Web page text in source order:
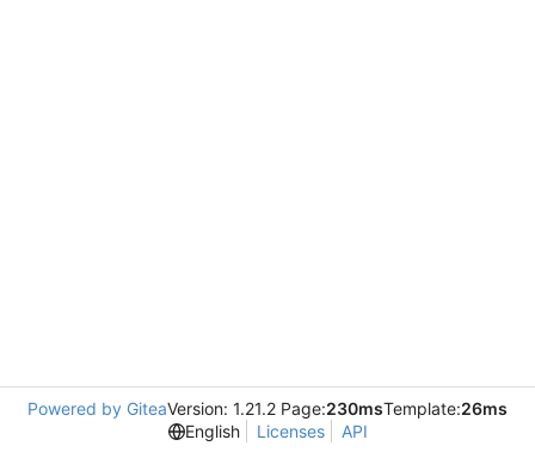
Powered by GiteaVersion: 1.21.2 Page:230msTemplate:26ms
English
Licenses API